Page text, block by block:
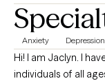
Anxiety Depression
Hi! I am Jaclyn. I
individuals of all